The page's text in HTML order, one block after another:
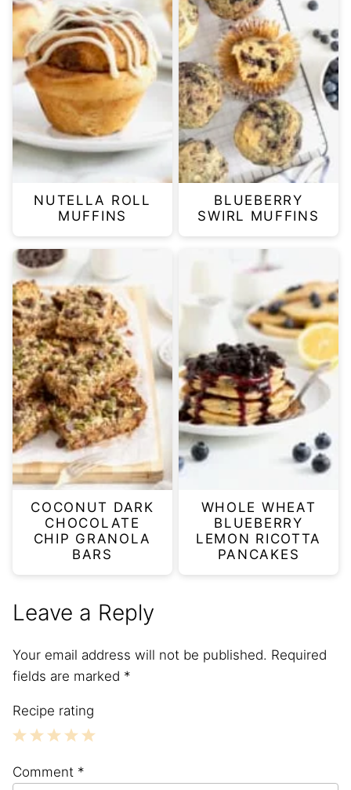
NUTELLA ROLL
MUFFINS
BLUEBERRY
SWIRL MUFFINS
COCONUT DARK
CHOCOLATE
CHIP GRANOLA
BARS
WHOLE WHEAT
BLUEBERRY
LEMON RICOTTA
PANCAKES
Leave a Reply
Your email address will not be published. Required
fields are marked *
Recipe rating
Stars
Stars
Stars
Stars
Star
Comment *